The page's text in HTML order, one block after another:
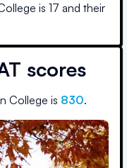
is 17 and their
scores
College is 830.